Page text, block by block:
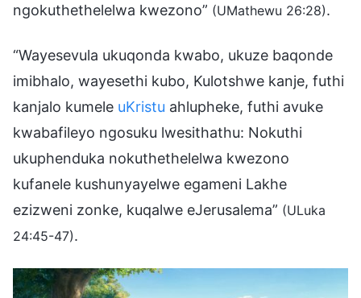
ngokuthethelelwa kwezono” (UMathewu 26:28).
“Wayesevula ukuqonda kwabo, ukuze baqonde
imibhalo, wayesethi kubo, Kulotshwe kanje, futhi
kanjalo kumele uKristu ahlupheke, futhi avuke
kwabafileyo ngosuku lwesithathu: Nokuthi
ukuphenduka nokuthethelelwa kwezono
kufanele kushunyayelwe egameni Lakhe
ezizweni zonke, kuqalwe eJerusalema” (ULuka
24:45-47).